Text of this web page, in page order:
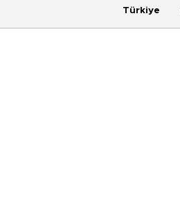
Türkiye